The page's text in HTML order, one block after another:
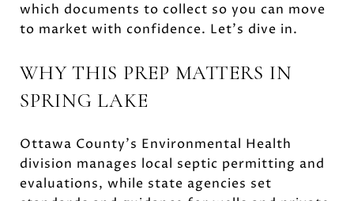
which documents to collect so you can move
to market with confidence. Let’s dive in.
WHY THIS PREP MATTERS IN
SPRING LAKE
Ottawa County’s Environmental Health
division manages local septic permitting and
evaluations, while state agencies set